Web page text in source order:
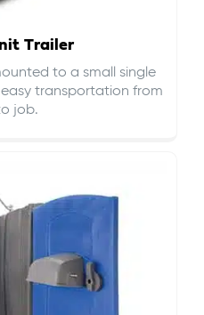
Trailer
to a small single
transportation from
job.